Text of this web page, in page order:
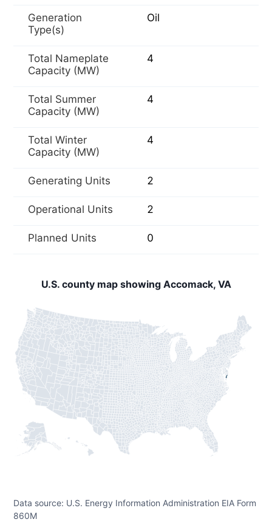
Generation
Type(s)
Oil
Total Nameplate
Capacity (MW)
4
Total Summer
Capacity (MW)
4
Total Winter
Capacity (MW)
4
Generating Units 2
Operational Units 2
Planned Units 0
U.S. county map showing Accomack, VA
Data source: U.S. Energy Information Administration EIA Form
860M